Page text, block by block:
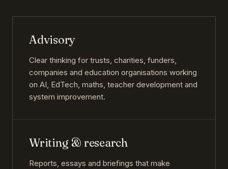
Advisory
Clear thinking for trusts, charities, funders,
companies and education organisations working
on AI, EdTech, maths, teacher development and
system improvement.
Writing & research
Reports, essays and briefings that make